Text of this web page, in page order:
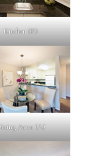
Kitchen (B)
Area (A)